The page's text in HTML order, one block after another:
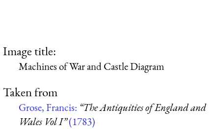
Image title:
Machines of War and Castle Diagram
Taken from
Grose, Francis: “The Antiquities of England and
Wales Vol I”(1783)